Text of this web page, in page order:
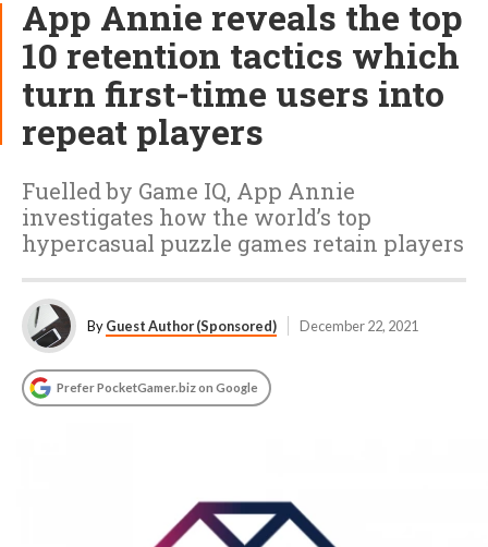
App Annie reveals the top
10 retention tactics which
turn first-time users into
repeat players
Fuelled by Game IQ, App Annie
investigates how the world’s top
hypercasual puzzle games retain players
ByGuest Author (Sponsored) December 22, 2021
Prefer PocketGamer.biz on Google